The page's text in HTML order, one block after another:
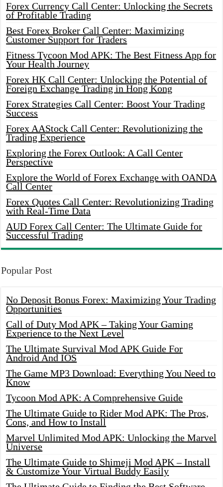
Forex Currency Call Center: Unlocking the Secrets
of Profitable Trading
Best Forex Broker Call Center: Maximizing
Customer Support for Traders
Fitness Tycoon Mod APK: The Best Fitness App for
Your Health Journey
Forex HK Call Center: Unlocking the Potential of
Foreign Exchange Trading in Hong Kong
Forex Strategies Call Center: Boost Your Trading
Success
Forex AAStock Call Center: Revolutionizing the
Trading Experience
Exploring the Forex Outlook: A Call Center
Perspective
Explore the World of Forex Exchange with OANDA
Call Center
Forex Quotes Call Center: Revolutionizing Trading
with Real-Time Data
AUD Forex Call Center: The Ultimate Guide for
Successful Trading
Popular Post
No Deposit Bonus Forex: Maximizing Your Trading
Opportunities
Call of Duty Mod APK – Taking Your Gaming
Experience to the Next Level
The Ultimate Survival Mod APK Guide For
Android And IOS
The Game MP3 Download: Everything You Need to
Know
Tycoon Mod APK: A Comprehensive Guide
The Ultimate Guide to Rider Mod APK: The Pros,
Cons, and How to Install
Marvel Unlimited Mod APK: Unlocking the Marvel
Universe
The Ultimate Guide to Shimeji Mod APK – Install
& Customize Your Virtual Buddy Easily